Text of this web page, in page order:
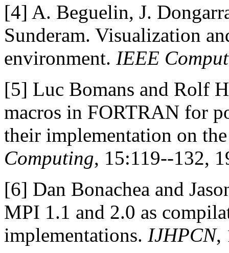
[4] A. Beguelin, J.
Sunderam. Visualization
environment. IEEE
[5] Luc Bomans and Rolf
macros in FORTRAN for
their implementation on
Computing, 15:119--132,
[6] Dan Bonachea and
MPI 1.1 and 2.0 as
implementations. IJHPCN,